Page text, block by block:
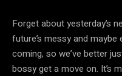
Forget about yesterday’s
future’s messy and maybe
coming, so we’ve better
bossy get a move on. It’s